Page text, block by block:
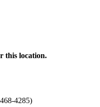
this location.
4285)